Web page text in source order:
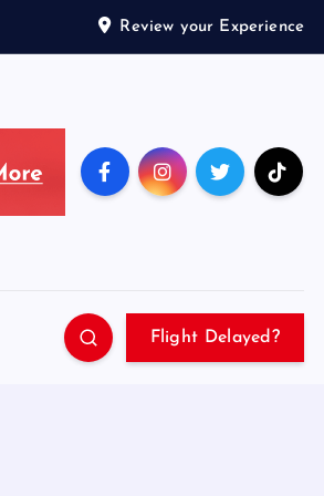
Review your Experience
Flight Delayed?